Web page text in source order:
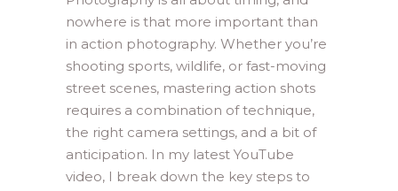
nowhere is that more important than
in action photography. Whether you’re
shooting sports, wildlife, or fast-moving
street scenes, mastering action shots
requires a combination of technique,
the right camera settings, and a bit of
anticipation. In my latest YouTube
video, I break down the key steps to